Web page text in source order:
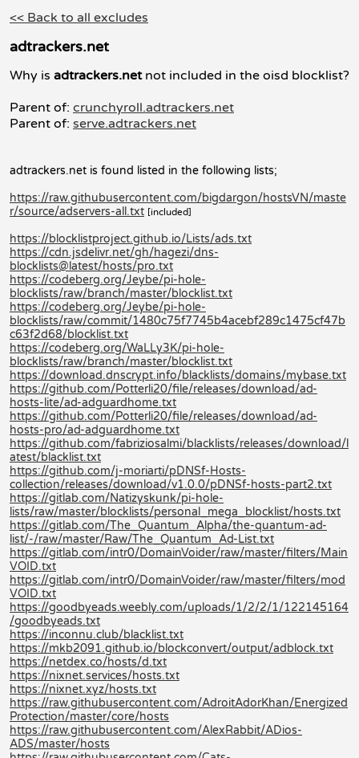
<< Back to all excludes
adtrackers.net
Why is adtrackers.netnot included in the oisd blocklist?
Parent of: crunchyroll.adtrackers.net
Parent of: serve.adtrackers.net
adtrackers.net is found listed in the following lists;
https://raw.githubusercontent.com/bigdargon/hostsVN/maste
r/source/adservers-all.txt [included]
https://blocklistproject.github.io/Lists/ads.txt
https://cdn.jsdelivr.net/gh/hagezi/dns-
blocklists@latest/hosts/pro.txt
https://codeberg.org/Jeybe/pi-hole-
blocklists/raw/branch/master/blocklist.txt
https://codeberg.org/Jeybe/pi-hole-
blocklists/raw/commit/1480c75f7745b4acebf289c1475cf47b
c63f2d68/blocklist.txt
https://codeberg.org/WaLLy3K/pi-hole-
blocklists/raw/branch/master/blocklist.txt
https://download.dnscrypt.info/blacklists/domains/mybase.txt
https://github.com/Potterli20/file/releases/download/ad-
hosts-lite/ad-adguardhome.txt
https://github.com/Potterli20/file/releases/download/ad-
hosts-pro/ad-adguardhome.txt
https://github.com/fabriziosalmi/blacklists/releases/download/l
atest/blacklist.txt
https://github.com/j-moriarti/pDNSf-Hosts-
collection/releases/download/v1.0.0/pDNSf-hosts-part2.txt
https://gitlab.com/Natizyskunk/pi-hole-
lists/raw/master/blocklists/personal_mega_blocklist/hosts.txt
https://gitlab.com/The_Quantum_Alpha/the-quantum-ad-
list/-/raw/master/Raw/The_Quantum_Ad-List.txt
https://gitlab.com/intr0/DomainVoider/raw/master/filters/Main
VOID.txt
https://gitlab.com/intr0/DomainVoider/raw/master/filters/mod
VOID.txt
https://goodbyeads.weebly.com/uploads/1/2/2/1/122145164
/goodbyeads.txt
https://inconnu.club/blacklist.txt
https://mkb2091.github.io/blockconvert/output/adblock.txt
https://netdex.co/hosts/d.txt
https://nixnet.services/hosts.txt
https://nixnet.xyz/hosts.txt
https://raw.githubusercontent.com/AdroitAdorKhan/Energized
Protection/master/core/hosts
https://raw.githubusercontent.com/AlexRabbit/ADios-
ADS/master/hosts